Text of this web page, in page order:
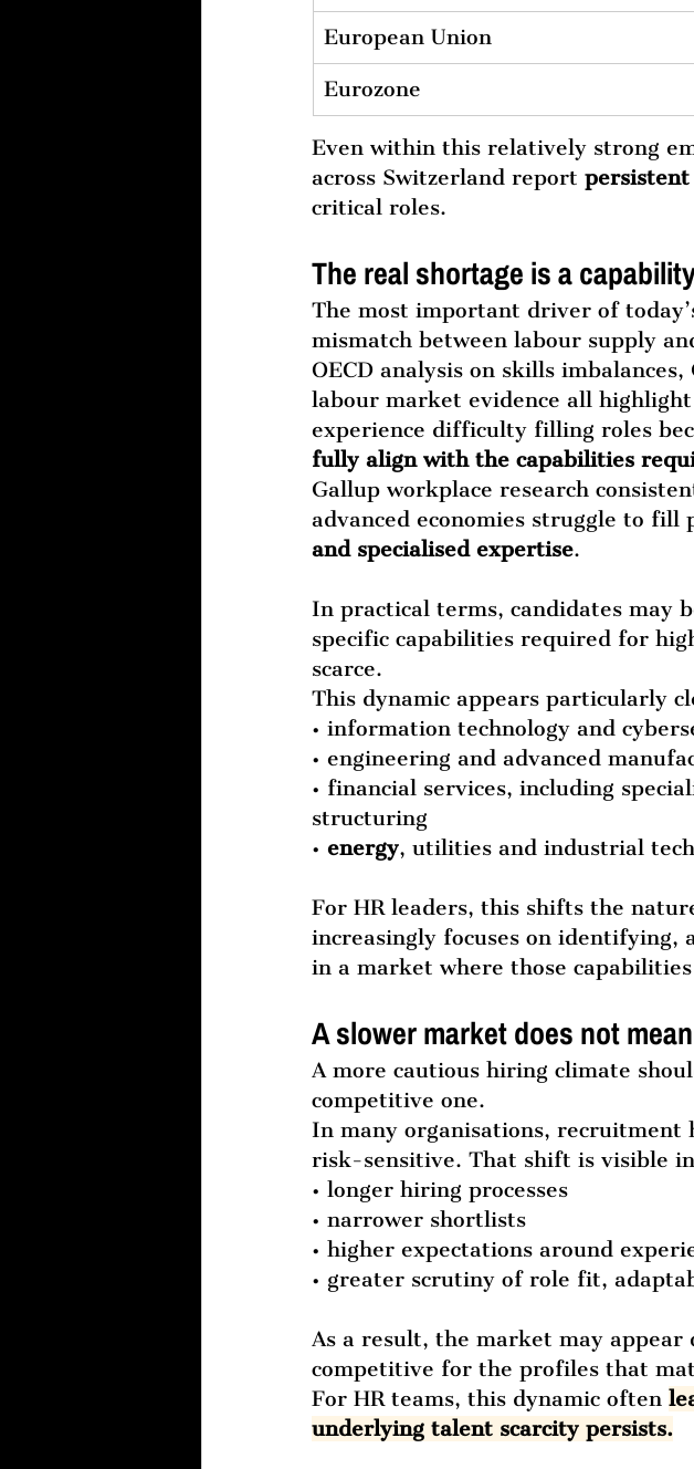
European Union
Eurozone
Even within this relatively strong
across Switzerland report
critical roles.
The real shortage is a
The most important driver of
mismatch between labour supply
OECD analysis on skills
labour market evidence all
experience difficulty filling roles
fully align with the capabilities
Gallup workplace research
advanced economies struggle to fill
and specialised expertise.
In practical terms, candidates may
specific capabilities required for
scarce.
This dynamic appears particularly
• information technology and
• engineering and advanced
• financial services, including
structuring
• energy, utilities and industrial
For HR leaders, this shifts the
increasingly focuses on identifying,
in a market where those
A slower market does not
A more cautious hiring climate
competitive one.
In many organisations, recruitment
risk-sensitive. That shift is visible
• longer hiring processes
• narrower shortlists
• higher expectations around
• greater scrutiny of role fit,
As a result, the market may
competitive for the profiles that
For HR teams, this dynamic often
underlying talent scarcity persists.